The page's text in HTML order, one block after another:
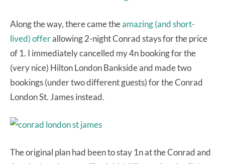
Along the way, there came theamazing (and short-
lived) offerallowing 2-night Conrad stays for the price
of 1. I immediately cancelled my 4n booking for the
(very nice) Hilton London Bankside and made two
bookings (under two different guests) for the Conrad
London St. James instead.
The original plan had been to stay 1n at the Conrad and